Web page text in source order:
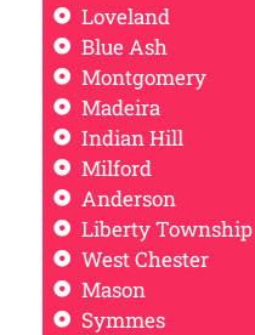
Loveland
Blue Ash
Montgomery
Madeira
Indian Hill
Milford
Anderson
Liberty Township
West Chester
Mason
Symmes